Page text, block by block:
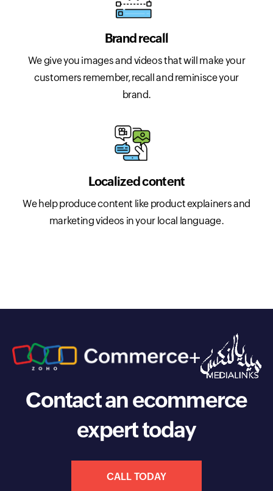
Brand recall
We give you images and videos that will make your
customers remember, recall and reminisce your
brand.
Localized content
We help produce content like product explainers and
marketing videos in your local language.
+
Contact an ecommerce
expert today
CALL TODAY